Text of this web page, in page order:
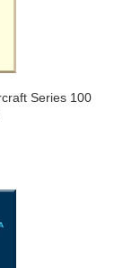
Series 100